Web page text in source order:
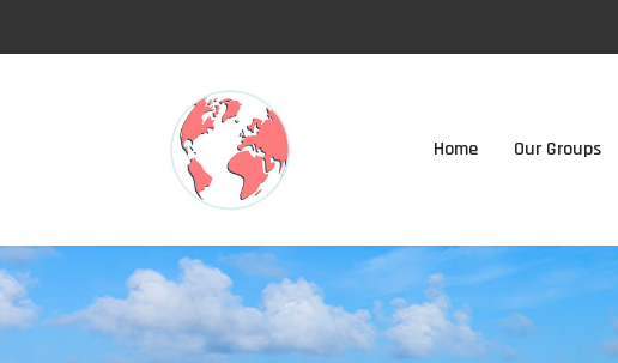
Home Our Groups